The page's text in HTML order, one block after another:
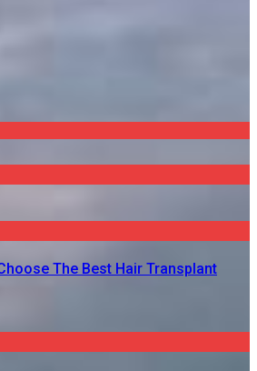
The Best Hair Transplant